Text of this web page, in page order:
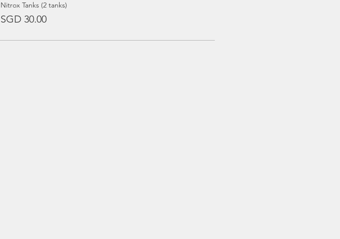
Nitrox Tanks (2 tanks)
SGD 30.00